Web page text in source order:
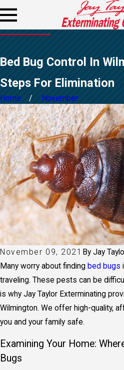
Bed Bug Control In
Steps For Elimination
Home November
November 09, 2021 By Jay
Many worry about finding bed bugs
traveling. These pests can be
is why Jay Taylor Exterminating
Wilmington. We offer high-quality,
you and your family safe.
Examining Your Home:
Bugs